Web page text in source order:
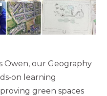
Owen, our Geography
learning
green spaces